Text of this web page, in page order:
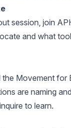
session, join
and what
Movement
are naming
to learn.